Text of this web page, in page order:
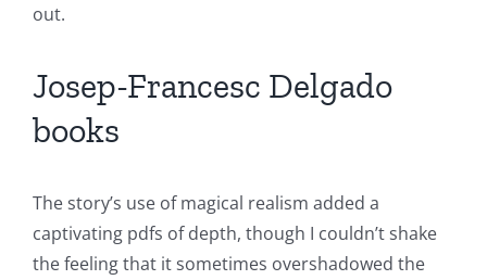
out.
Josep-Francesc Delgado
books
The story’s use of magical realism added a
captivating pdfs of depth, though I couldn’t shake
the feeling that it sometimes overshadowed the